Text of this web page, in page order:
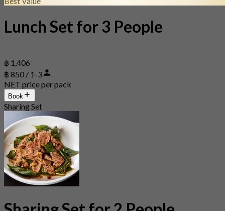
Lunch Set for 3 People
฿ 1,406
฿ 850 / 1-3
NET price per pack
Book
Sharing Set